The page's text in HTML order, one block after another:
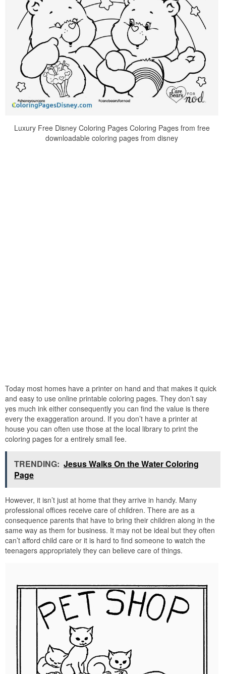
Luxury Free Disney Coloring Pages Coloring Pages from free
downloadable coloring pages from disney
Today most homes have a printer on hand and that makes it quick
and easy to use online printable coloring pages. They don’t say
yes much ink either consequently you can find the value is there
every the exaggeration around. If you don’t have a printer at
house you can often use those at the local library to print the
coloring pages for a entirely small fee.
TRENDING: Jesus Walks On the Water Coloring
Page
However, it isn’t just at home that they arrive in handy. Many
professional offices receive care of children. There are as a
consequence parents that have to bring their children along in the
same way as them for business. It may not be ideal but they often
can’t afford child care or it is hard to find someone to watch the
teenagers appropriately they can believe care of things.